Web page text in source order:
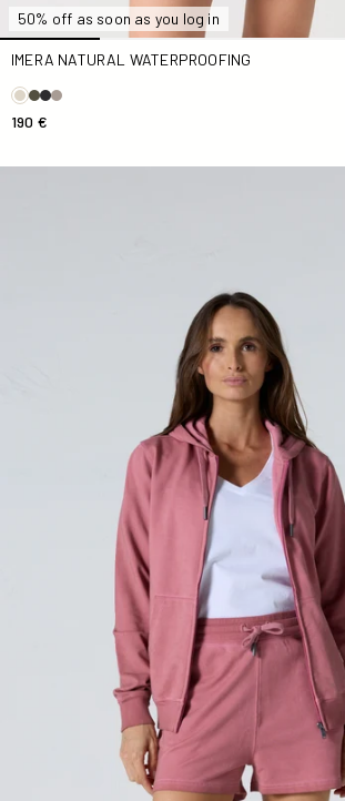
50% off as soon as you log in
IMERA NATURAL WATERPROOFING
190 €